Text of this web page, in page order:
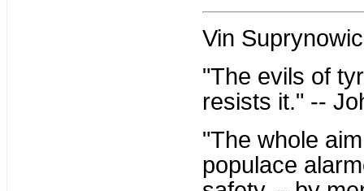
Vin
"The evils of
resists it." --
"The whole
populace